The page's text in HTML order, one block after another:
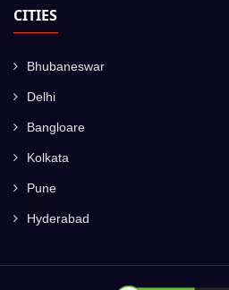
CITIES
Bhubaneswar
Delhi
Bangloare
Kolkata
Pune
Hyderabad